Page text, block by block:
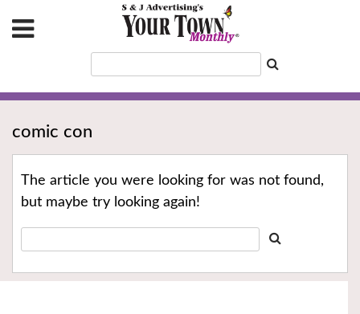
comic con
The article you were looking for was not found,
but maybe try looking again!